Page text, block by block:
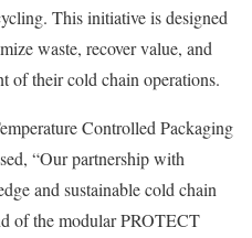
This initiative is designed
waste, recover value, and
of their cold chain operations.
Controlled Packaging
“Our partnership with
and sustainable cold chain
of the modular PROTECT